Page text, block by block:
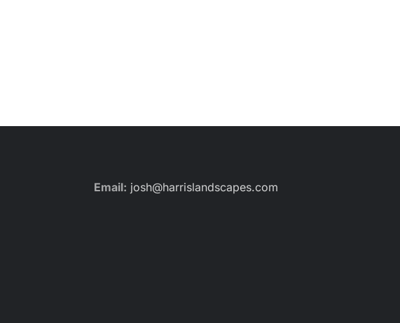
Email: josh@harrislandscapes.com